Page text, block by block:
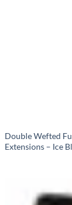
Double Wefted
Extensions – Ice